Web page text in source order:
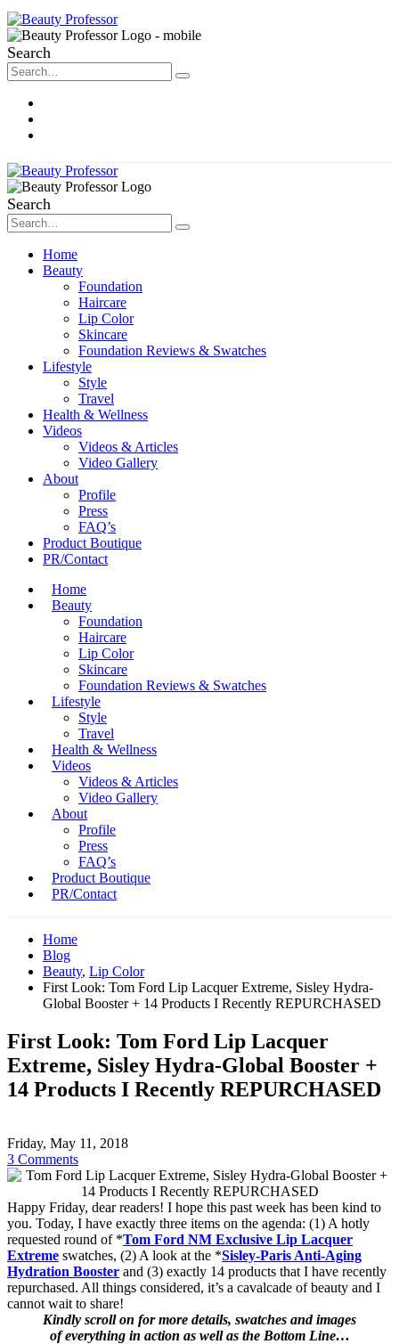
Search
Search
Home
Beauty
Foundation
Haircare
Lip Color
Skincare
Foundation Reviews & Swatches
Lifestyle
Style
Travel
Health & Wellness
Videos
Videos & Articles
Video Gallery
About
Profile
Press
FAQ’s
Product Boutique
PR/Contact
Home
Beauty
Foundation
Haircare
Lip Color
Skincare
Foundation Reviews & Swatches
Lifestyle
Style
Travel
Health & Wellness
Videos
Videos & Articles
Video Gallery
About
Profile
Press
FAQ’s
Product Boutique
PR/Contact
Home
Blog
Beauty, Lip Color
First Look: Tom Ford Lip Lacquer Extreme, Sisley Hydra-
Global Booster + 14 Products I Recently REPURCHASED
First Look: Tom Ford Lip Lacquer
Extreme, Sisley Hydra-Global Booster +
14 Products I Recently REPURCHASED
Friday, May 11, 2018
3 Comments
Happy Friday, dear readers! I hope this past week has been kind to
you. Today, I have exactly three items on the agenda: (1) A hotly
requested round of *Tom Ford NM Exclusive Lip Lacquer
Extreme swatches, (2) A look at the *Sisley-Paris Anti-Aging
Hydration Booster and (3) exactly 14 products that I have recently
repurchased. All things considered, it’s a cavalcade of beauty and I
cannot wait to share!
Kindly scroll on for more details, swatches and images
of everything in action as well as the Bottom Line…